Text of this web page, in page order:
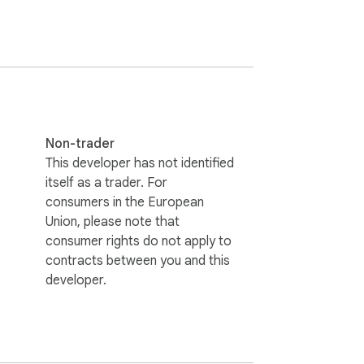
Non-trader
This developer has not identified
itself as a trader. For
consumers in the European
Union, please note that
consumer rights do not apply to
contracts between you and this
developer.